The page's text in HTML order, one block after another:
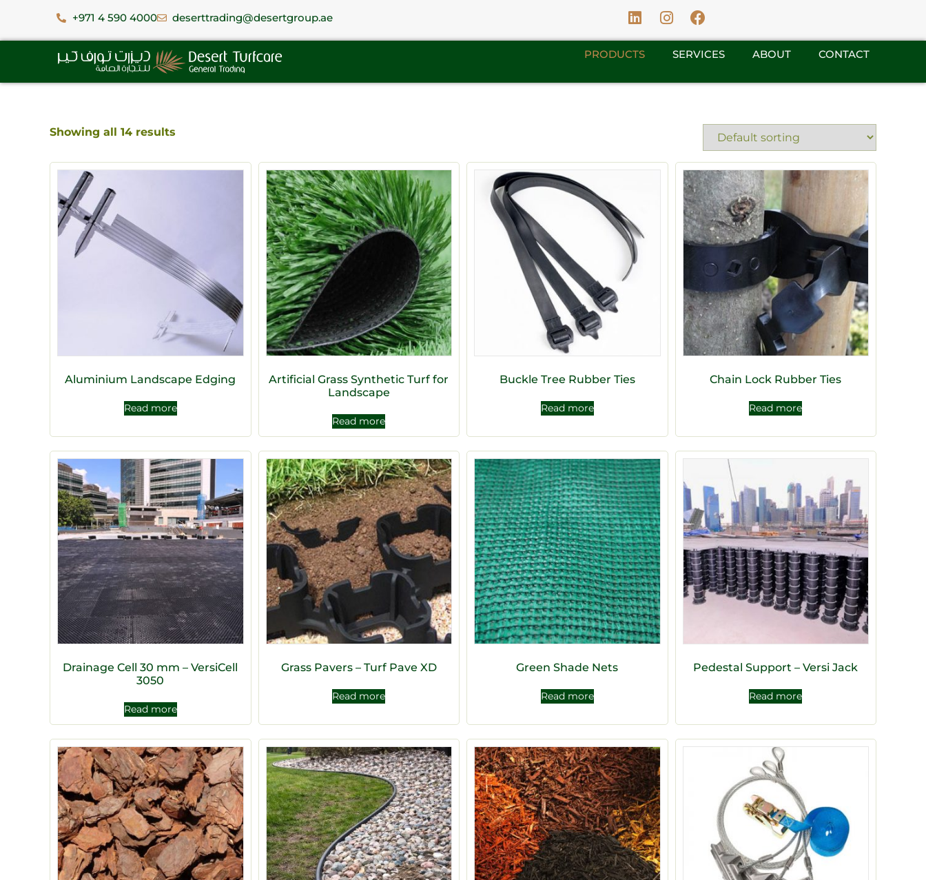
+971 4 590 4000 deserttrading@desertgroup.ae
PRODUCTS SERVICES ABOUT CONTACT
Showing all 14 results
Aluminium Landscape Edging
Read more
Artificial Grass Synthetic Turf for
Landscape
Read more
Buckle Tree Rubber Ties
Read more
Chain Lock Rubber Ties
Read more
Drainage Cell 30 mm – VersiCell
3050
Read more
Grass Pavers – Turf Pave XD
Read more
Green Shade Nets
Read more
Pedestal Support – Versi Jack
Read more